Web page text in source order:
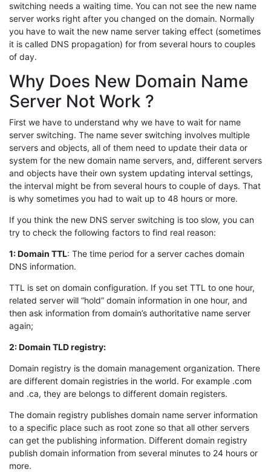
switching needs a waiting time. You can not see the new name
server works right after you changed on the domain. Normally
you have to wait the new name server taking effect (sometimes
it is called DNS propagation) for from several hours to couples
of day.
Why Does New Domain Name
Server Not Work ?
First we have to understand why we have to wait for name
server switching. The name sever switching involves multiple
servers and objects, all of them need to update their data or
system for the new domain name servers, and, different servers
and objects have their own system updating interval settings,
the interval might be from several hours to couple of days. That
is why sometimes you had to wait up to 48 hours or more.
If you think the new DNS server switching is too slow, you can
try to check the following factors to find real reason:
1: Domain TTL: The time period for a server caches domain
DNS information.
TTL is set on domain configuration. If you set TTL to one hour,
related server will “hold” domain information in one hour, and
then ask information from domain’s authoritative name server
again;
2: Domain TLD registry:
Domain registry is the domain management organization. There
are different domain registries in the world. For example .com
and .ca, they are belongs to different domain registers.
The domain registry publishes domain name server information
to a specific place such as root zone so that all other servers
can get the publishing information. Different domain registry
publish domain information from several minutes to 24 hours or
more.